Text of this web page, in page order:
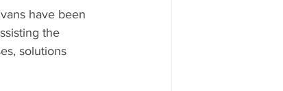
have been
the
solutions